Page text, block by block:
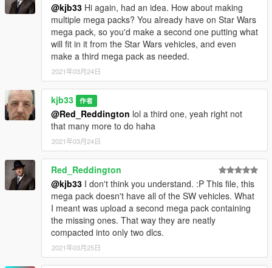
@kjb33 Hi again, had an idea. How about making
multiple mega packs? You already have on Star Wars
mega pack, so you'd make a second one putting what
will fit in it from the Star Wars vehicles, and even
make a third mega pack as needed.
2021年03月24日
kjb33 作者
@Red_Reddington lol a third one, yeah right not
that many more to do haha
2021年03月24日
Red_Reddington
@kjb33 I don't think you understand. :P This file, this
mega pack doesn't have all of the SW vehicles. What
I meant was upload a second mega pack containing
the missing ones. That way they are neatly
compacted into only two dlcs.
2021年03月25日